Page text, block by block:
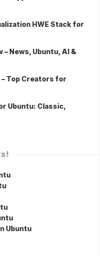
HWE Stack for
News, Ubuntu, AI &
– Top Creators for
Ubuntu: Classic,
Ubuntu